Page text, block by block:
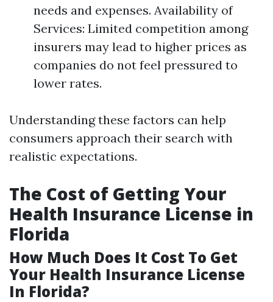
needs and expenses. Availability of
Services: Limited competition among
insurers may lead to higher prices as
companies do not feel pressured to
lower rates.
Understanding these factors can help
consumers approach their search with
realistic expectations.
The Cost of Getting Your
Health Insurance License in
Florida
How Much Does It Cost To Get
Your Health Insurance License
In Florida?